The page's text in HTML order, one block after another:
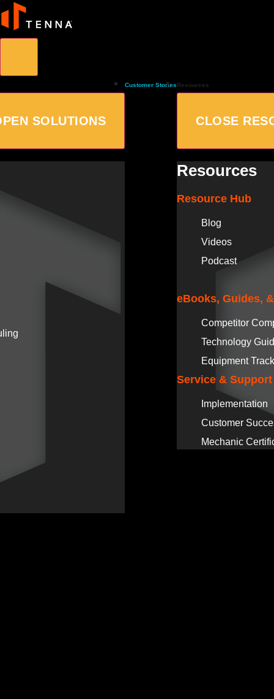
SOLUTIONS
Customer StoriesResources
CLOSE
Resources
Resource Hub
Blog
Videos
Podcast
eBooks, Guides,
Competitor
Technology
Equipment
Service & Support
Implementation
Customer
Mechanic